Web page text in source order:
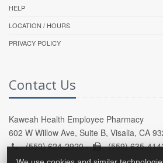
HELP
LOCATION / HOURS
PRIVACY POLICY
Contact Us
Kaweah Health Employee Pharmacy
602 W Willow Ave, Suite B, Visalia, CA
(559) 624-2920 -
(559) 635-